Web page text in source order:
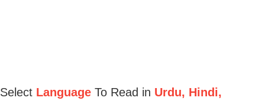
Select Language To Read in Urdu, Hindi,